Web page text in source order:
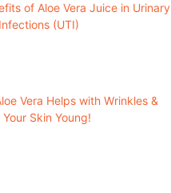
of Aloe Vera Juice in Urinary
(UTI)
Vera Helps with Wrinkles &
Your Skin Young!